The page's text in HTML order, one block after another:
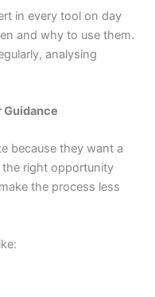
in every tool on day
and why to use them.
analysing
Guidance
because they want a
right opportunity
the process less